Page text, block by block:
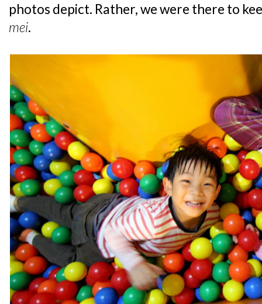
photos depict. Rather, we were there to
mei.